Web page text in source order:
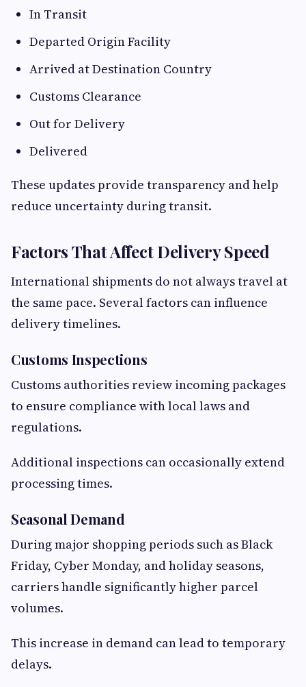
In Transit
Departed Origin Facility
Arrived at Destination Country
Customs Clearance
Out for Delivery
Delivered
These updates provide transparency and help
reduce uncertainty during transit.
Factors That Affect Delivery Speed
International shipments do not always travel at
the same pace. Several factors can influence
delivery timelines.
Customs Inspections
Customs authorities review incoming packages
to ensure compliance with local laws and
regulations.
Additional inspections can occasionally extend
processing times.
Seasonal Demand
During major shopping periods such as Black
Friday, Cyber Monday, and holiday seasons,
carriers handle significantly higher parcel
volumes.
This increase in demand can lead to temporary
delays.